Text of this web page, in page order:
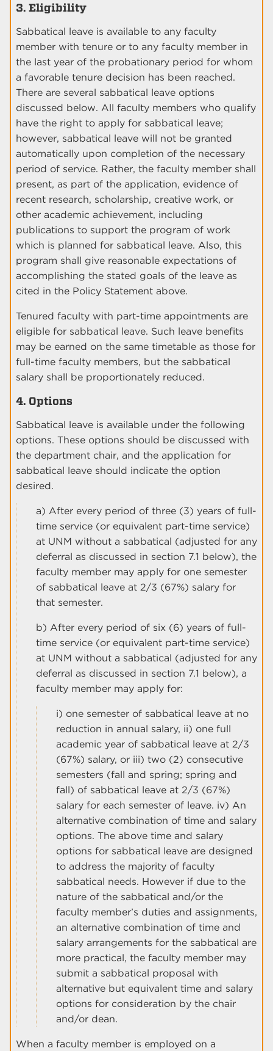
3. Eligibility
Sabbatical leave is available to any faculty
member with tenure or to any faculty member in
the last year of the probationary period for whom
a favorable tenure decision has been reached.
There are several sabbatical leave options
discussed below. All faculty members who qualify
have the right to apply for sabbatical leave;
however, sabbatical leave will not be granted
automatically upon completion of the necessary
period of service. Rather, the faculty member shall
present, as part of the application, evidence of
recent research, scholarship, creative work, or
other academic achievement, including
publications to support the program of work
which is planned for sabbatical leave. Also, this
program shall give reasonable expectations of
accomplishing the stated goals of the leave as
cited in the Policy Statement above.
Tenured faculty with part-time appointments are
eligible for sabbatical leave. Such leave benefits
may be earned on the same timetable as those for
full-time faculty members, but the sabbatical
salary shall be proportionately reduced.
4. Options
Sabbatical leave is available under the following
options. These options should be discussed with
the department chair, and the application for
sabbatical leave should indicate the option
desired.
a) After every period of three (3) years of full-
time service (or equivalent part-time service)
at UNM without a sabbatical (adjusted for any
deferral as discussed in section 7.1 below), the
faculty member may apply for one semester
of sabbatical leave at 2/3 (67%) salary for
that semester.
b) After every period of six (6) years of full-
time service (or equivalent part-time service)
at UNM without a sabbatical (adjusted for any
deferral as discussed in section 7.1 below), a
faculty member may apply for:
i) one semester of sabbatical leave at no
reduction in annual salary, ii) one full
academic year of sabbatical leave at 2/3
(67%) salary, or iii) two (2) consecutive
semesters (fall and spring; spring and
fall) of sabbatical leave at 2/3 (67%)
salary for each semester of leave. iv) An
alternative combination of time and salary
options. The above time and salary
options for sabbatical leave are designed
to address the majority of faculty
sabbatical needs. However if due to the
nature of the sabbatical and/or the
faculty member’s duties and assignments,
an alternative combination of time and
salary arrangements for the sabbatical are
more practical, the faculty member may
submit a sabbatical proposal with
alternative but equivalent time and salary
options for consideration by the chair
and/or dean.
When a faculty member is employed on a